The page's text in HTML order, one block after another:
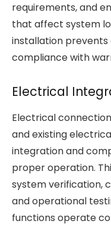
requirements, and
that affect system
installation prevents
compliance with
Electrical
Electrical
and existing
integration and
proper operation.
system verification,
and operational
functions operate